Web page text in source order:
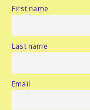
First name
Last name
Email